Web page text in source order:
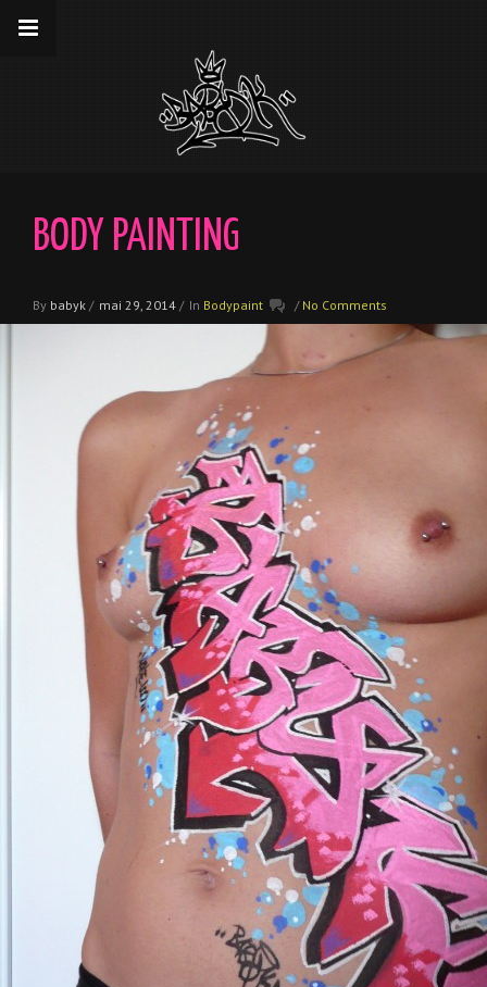
__gaTracker('send','pageview');
BODY PAINTING
By babyk / mai 29, 2014 / In Bodypaint / No Comments